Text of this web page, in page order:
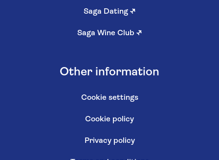
Saga Dating ↗
Saga Wine Club ↗
Other information
Cookie settings
Cookie policy
Privacy policy